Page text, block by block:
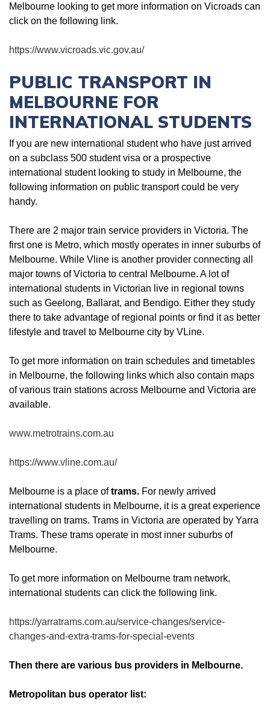
Melbourne looking to get more information on Vicroads can
click on the following link.
https://www.vicroads.vic.gov.au/
PUBLIC TRANSPORT IN
MELBOURNE FOR
INTERNATIONAL STUDENTS
If you are new international student who have just arrived
on a subclass 500 student visa or a prospective
international student looking to study in Melbourne, the
following information on public transport could be very
handy.
There are 2 major train service providers in Victoria. The
first one is Metro, which mostly operates in inner suburbs of
Melbourne. While Vline is another provider connecting all
major towns of Victoria to central Melbourne. A lot of
international students in Victorian live in regional towns
such as Geelong, Ballarat, and Bendigo. Either they study
there to take advantage of regional points or find it as better
lifestyle and travel to Melbourne city by VLine.
To get more information on train schedules and timetables
in Melbourne, the following links which also contain maps
of various train stations across Melbourne and Victoria are
available.
www.metrotrains.com.au
https://www.vline.com.au/
Melbourne is a place oftrams. For newly arrived
international students in Melbourne, it is a great experience
travelling on trams. Trams in Victoria are operated by Yarra
Trams. These trams operate in most inner suburbs of
Melbourne.
To get more information on Melbourne tram network,
international students can click the following link.
https://yarratrams.com.au/service-changes/service-
changes-and-extra-trams-for-special-events
Then there are various bus providers in Melbourne.
Metropolitan bus operator list: